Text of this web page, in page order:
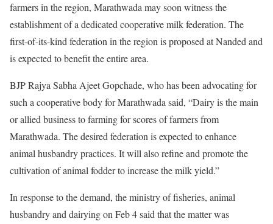
farmers in the region, Marathwada may soon witness the
establishment of a dedicated cooperative milk federation. The
first-of-its-kind federation in the region is proposed at Nanded and
is expected to benefit the entire area.
BJP Rajya Sabha Ajeet Gopchade, who has been advocating for
such a cooperative body for Marathwada said, “Dairy is the main
or allied business to farming for scores of farmers from
Marathwada. The desired federation is expected to enhance
animal husbandry practices. It will also refine and promote the
cultivation of animal fodder to increase the milk yield.”
In response to the demand, the ministry of fisheries, animal
husbandry and dairying on Feb 4 said that the matter was